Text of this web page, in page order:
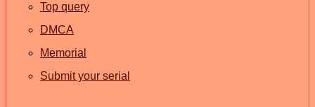
Top query
DMCA
Memorial
Submit your serial